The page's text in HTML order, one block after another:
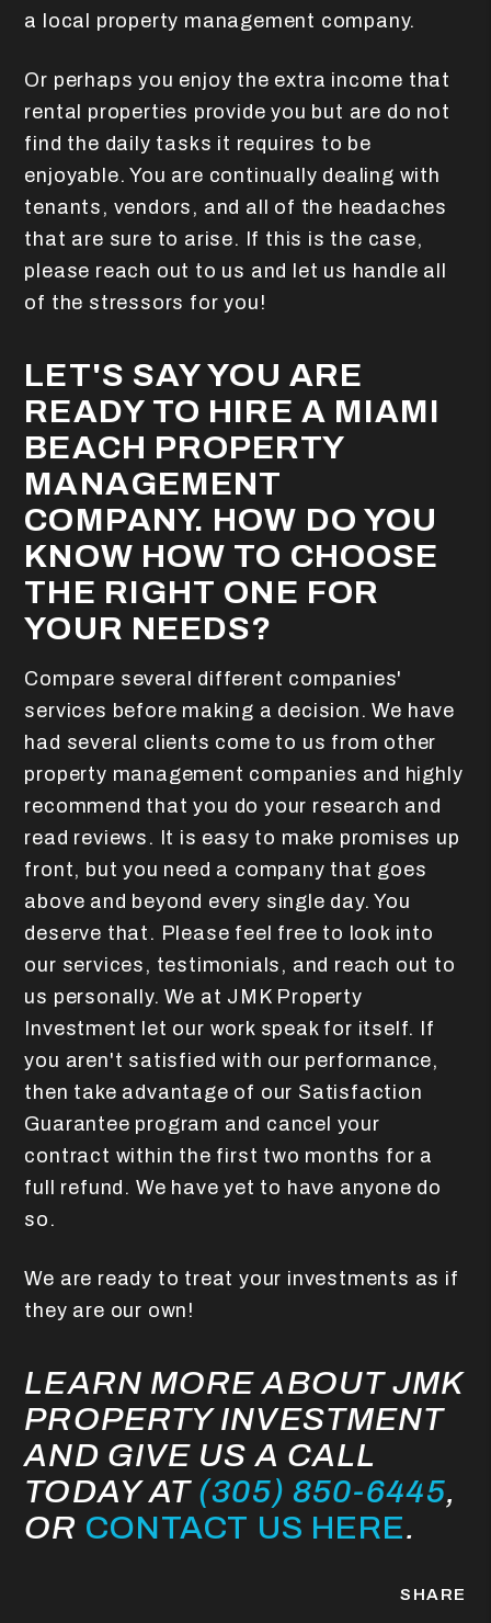
a local property management company.
Or perhaps you enjoy the extra income that
rental properties provide you but are do not
find the daily tasks it requires to be
enjoyable. You are continually dealing with
tenants, vendors, and all of the headaches
that are sure to arise. If this is the case,
please reach out to us and let us handle all
of the stressors for you!
LET'S SAY YOU ARE
READY TO HIRE A MIAMI
BEACH PROPERTY
MANAGEMENT
COMPANY. HOW DO YOU
KNOW HOW TO CHOOSE
THE RIGHT ONE FOR
YOUR NEEDS?
Compare several different companies'
services before making a decision. We have
had several clients come to us from other
property management companies and highly
recommend that you do your research and
read reviews. It is easy to make promises up
front, but you need a company that goes
above and beyond every single day. You
deserve that. Please feel free to look into
our services, testimonials, and reach out to
us personally. We at JMK Property
Investment let our work speak for itself. If
you aren't satisfied with our performance,
then take advantage of our Satisfaction
Guarantee program and cancel your
contract within the first two months for a
full refund. We have yet to have anyone do
so.
We are ready to treat your investments as if
they are our own!
LEARN MORE ABOUT JMK
PROPERTY INVESTMENT
AND GIVE US A CALL
TODAY AT (305) 850-6445,
OR CONTACT US HERE.
SHARE